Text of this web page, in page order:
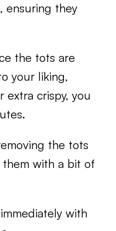
ensuring they
the tots are
your liking,
extra crispy, you
the tots
with a bit of
with